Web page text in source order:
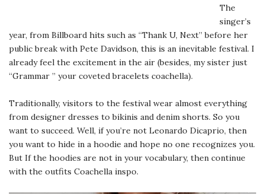
The
singer’s
year, from Billboard hits such as “Thank U, Next” before her
public break with Pete Davidson, this is an inevitable festival. I
already feel the excitement in the air (besides, my sister just
“Grammar ” your coveted bracelets coachella).
Traditionally, visitors to the festival wear almost everything
from designer dresses to bikinis and denim shorts. So you
want to succeed. Well, if you’re not Leonardo Dicaprio, then
you want to hide in a hoodie and hope no one recognizes you.
But If the hoodies are not in your vocabulary, then continue
with the outfits Coachella inspo.